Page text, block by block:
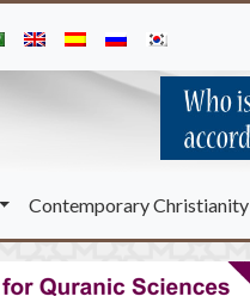
Contemporary Christianity